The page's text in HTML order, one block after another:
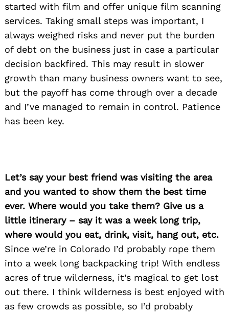
started with film and offer unique film scanning
services. Taking small steps was important, I
always weighed risks and never put the burden
of debt on the business just in case a particular
decision backfired. This may result in slower
growth than many business owners want to see,
but the payoff has come through over a decade
and I’ve managed to remain in control. Patience
has been key.
Let’s say your best friend was visiting the area
and you wanted to show them the best time
ever. Where would you take them? Give us a
little itinerary – say it was a week long trip,
where would you eat, drink, visit, hang out, etc.
Since we’re in Colorado I’d probably rope them
into a week long backpacking trip! With endless
acres of true wilderness, it’s magical to get lost
out there. I think wilderness is best enjoyed with
as few crowds as possible, so I’d probably